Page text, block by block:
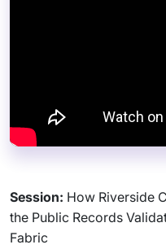
Session: How Riverside
the Public Records
Fabric